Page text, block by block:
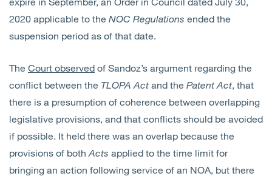
2020 applicable to the NOC Regulations ended the
suspension period as of that date.
The Court observed of Sandoz’s argument regarding the
conflict between the TLOPA Act and the Patent Act, that
there is a presumption of coherence between overlapping
legislative provisions, and that conflicts should be avoided
if possible. It held there was an overlap because the
provisions of both Acts applied to the time limit for
bringing an action following service of an NOA, but there